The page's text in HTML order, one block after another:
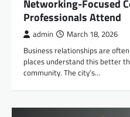
Networking-Focused
Professionals Attend
admin March 18, 2026
Business relationships are
places understand this better
community. The city’s…